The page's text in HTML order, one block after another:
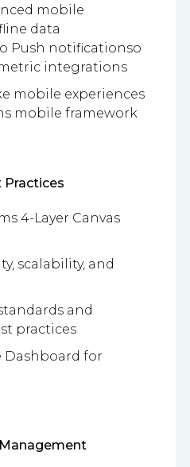
mobile
data
Push notificationso
integrations
mobile experiences
mobile framework
Practices
4-Layer Canvas
scalability, and
and
practices
Dashboard for